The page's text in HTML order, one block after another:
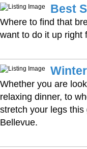
Best
Where to find that
want to do it up right
Whether you are
relaxing dinner, to
stretch your legs
Bellevue.